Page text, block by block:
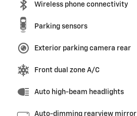
Wireless phone connectivity
Parking sensors
Exterior parking camera rear
Front dual zone A/C
Auto high-beam headlights
Auto-dimming rearview mirror